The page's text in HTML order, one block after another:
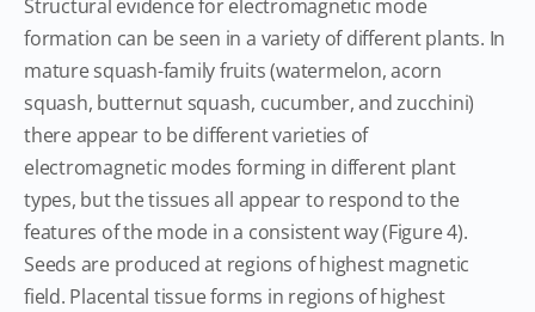
Structural evidence for electromagnetic mode
formation can be seen in a variety of different plants. In
mature squash-family fruits (watermelon, acorn
squash, butternut squash, cucumber, and zucchini)
there appear to be different varieties of
electromagnetic modes forming in different plant
types, but the tissues all appear to respond to the
features of the mode in a consistent way (Figure 4).
Seeds are produced at regions of highest magnetic
field. Placental tissue forms in regions of highest